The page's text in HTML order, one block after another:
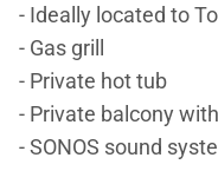
- Ideally located to
- Gas grill
- Private hot tub
- Private balcony
- SONOS sound